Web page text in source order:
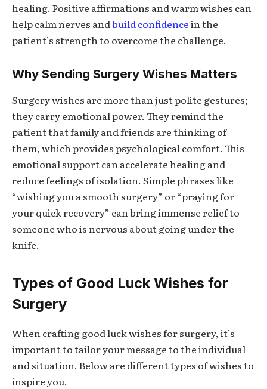
healing. Positive affirmations and warm wishes can
help calm nerves andbuild confidencein the
patient’s strength to overcome the challenge.
Why Sending Surgery Wishes Matters
Surgery wishes are more than just polite gestures;
they carry emotional power. They remind the
patient that family and friends are thinking of
them, which provides psychological comfort. This
emotional support can accelerate healing and
reduce feelings of isolation. Simple phrases like
“wishing you a smooth surgery” or “praying for
your quick recovery” can bring immense relief to
someone who is nervous about going under the
knife.
Types of Good Luck Wishes for
Surgery
When craftinggood luck wishes for surgery, it’s
important to tailor your message to the individual
and situation. Below are different types of wishes to
inspire you.